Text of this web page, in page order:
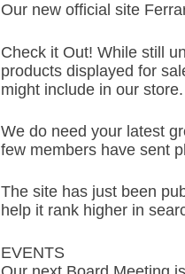
Our new official site
Check it Out! While still
products displayed for
might include in our
We do need your latest
few members have sent
The site has just been
help it rank higher in
EVENTS